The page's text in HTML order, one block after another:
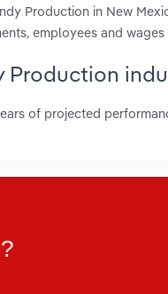
Production in New
employees and
Production
of projected